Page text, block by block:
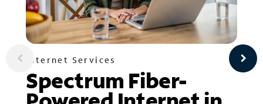
Internet Services
Spectrum Fiber-